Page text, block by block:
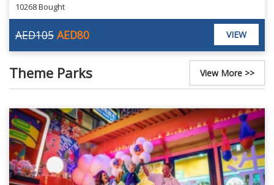
10268 Bought
AED80
AED105 VIEW
Theme Parks View More >>